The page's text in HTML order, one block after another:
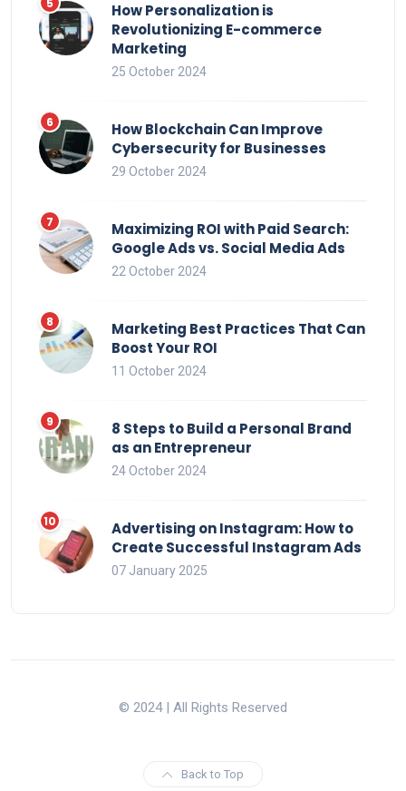
How Personalization is
Revolutionizing E-commerce
Marketing
25 October 2024
How Blockchain Can Improve
Cybersecurity for Businesses
29 October 2024
Maximizing ROI with Paid Search:
Google Ads vs. Social Media Ads
22 October 2024
Marketing Best Practices That Can
Boost Your ROI
11 October 2024
8 Steps to Build a Personal Brand
as an Entrepreneur
24 October 2024
Advertising on Instagram: How to
Create Successful Instagram Ads
07 January 2025
© 2024 | All Rights Reserved
Back to Top